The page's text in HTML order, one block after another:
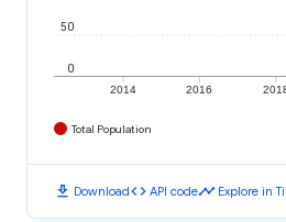
2014 2016
0
50
Total Population
download Downloadcode API codetimeline Explore in